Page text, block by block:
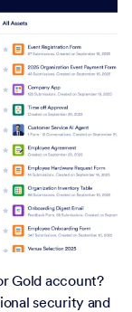
Gold account?
security and